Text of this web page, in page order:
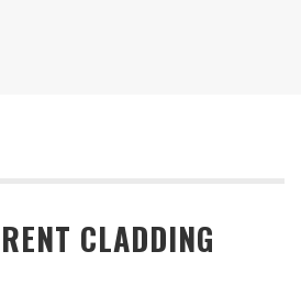
CLADDING